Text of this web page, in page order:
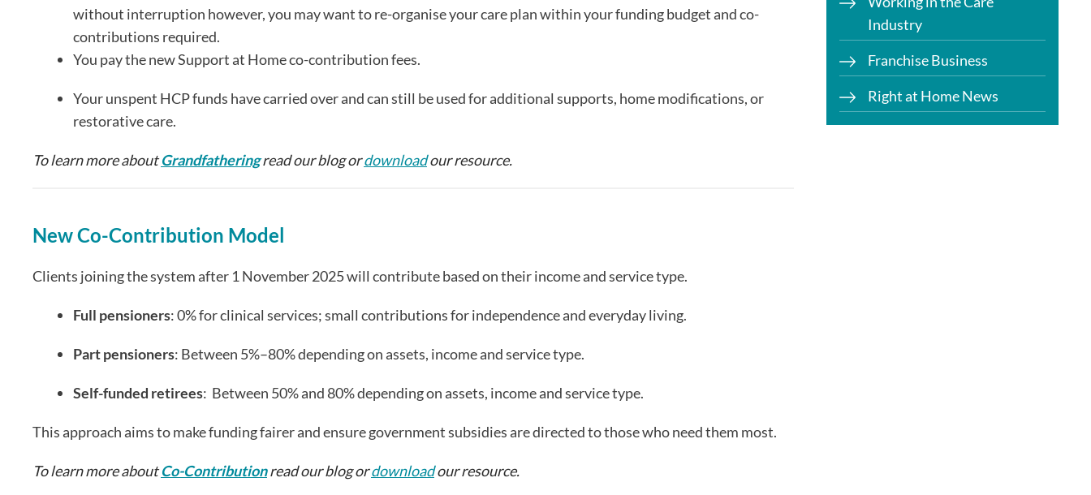
without interruption however, you may want to re-organise your care plan within your funding budget and co-
contributions required.
You pay the new Support at Home co-contribution fees.
Your unspent HCP funds have carried over and can still be used for additional supports, home modifications, or
restorative care.
To learn more aboutGrandfatheringread our blog ordownloadour resource.
New Co-Contribution Model
Clients joining the system after 1 November 2025 will contribute based on their income and service type.
Full pensioners: 0% for clinical services; small contributions for independence and everyday living.
Part pensioners: Between 5%–80% depending on assets, income and service type.
Self-funded retirees: Between 50% and 80% depending on assets, income and service type.
This approach aims to make funding fairer and ensure government subsidies are directed to those who need them most.
To learn more aboutCo-Contributionread our blog ordownloadour resource.
Industry
Franchise Business
Right at Home News